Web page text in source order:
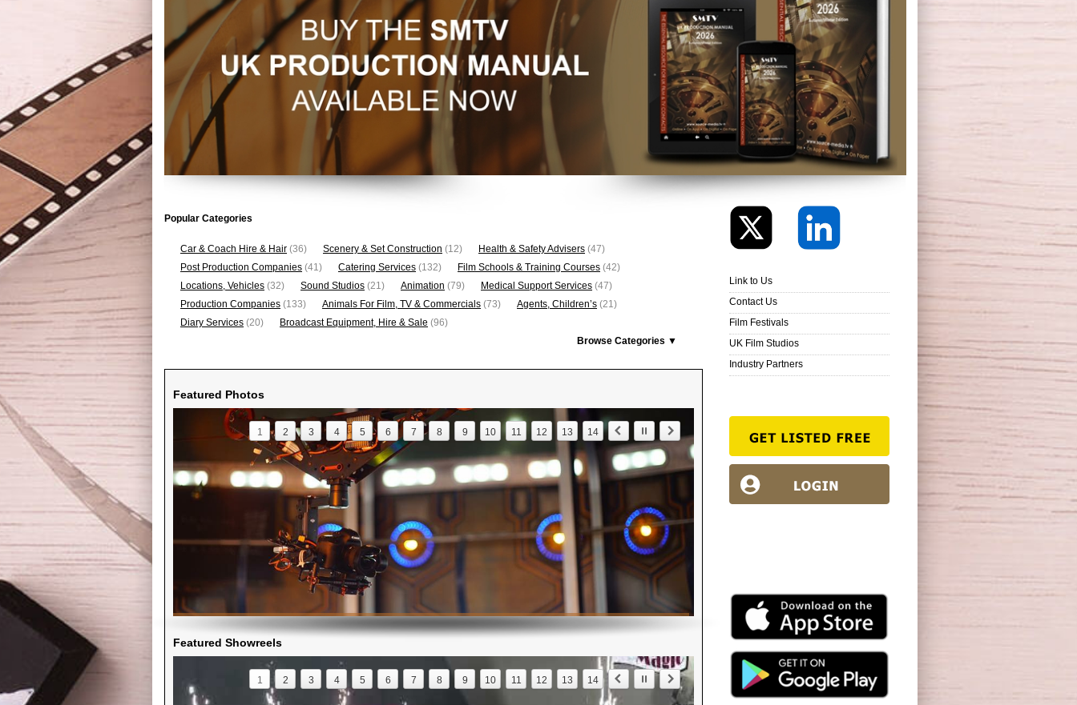
Popular Categories
Car & Coach Hire & Hair (36) Scenery & Set Construction (12) Health & Safety Advisers (47)
Post Production Companies (41) Catering Services (132) Film Schools & Training Courses (42)
Locations, Vehicles (32) Sound Studios (21) Animation (79) Medical Support Services (47)
Production Companies (133) Animals For Film, TV & Commercials (73) Agents, Children’s (21)
Diary Services (20) Broadcast Equipment, Hire & Sale (96)
Browse Categories ▼
Featured Photos
1 2 3 4 5 6 7 8 9 10 11 12 13 14
Featured Showreels
1 2 3 4 5 6 7 8 9 10 11 12 13 14
Link to Us
Contact Us
Film Festivals
UK Film Studios
Industry Partners